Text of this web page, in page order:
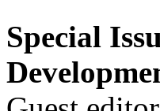
Special